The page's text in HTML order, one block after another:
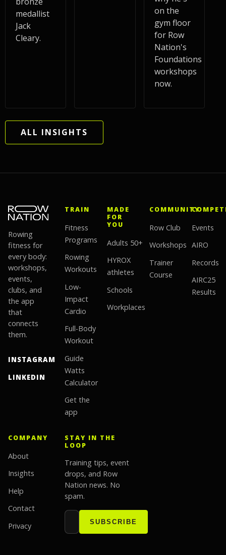
medallist
Jack
Cleary.
on the
gym floor
for Row
Nation's
Foundations
workshops
now.
ALL INSIGHTS
Rowing
fitness for
every body:
workshops,
events,
clubs, and
the app
that
connects
them.
INSTAGRAM
LINKEDIN
TRAIN
Fitness
Programs
Rowing
Workouts
Low-
Impact
Cardio
Full-Body
Workout
Guide
Watts
Calculator
Get the
app
MADE
FOR
YOU
Adults 50+
HYROX
athletes
Schools
Workplaces
COMMUNITY
Row Club
Workshops
Trainer
Course
Events
AIRO
Records
AIRC25
Results
COMPANY
About
Insights
Help
Contact
Privacy
STAY IN THE
LOOP
Training tips, event
drops, and Row
Nation news. No
spam.
Email address
SUBSCRIBE
Website